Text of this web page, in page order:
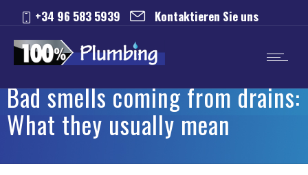
+34 96 583 5939 Kontaktieren Sie uns
Bad smells coming from drains:
What they usually mean